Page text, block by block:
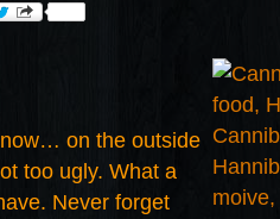
on the outside
too ugly. What a
Never forget